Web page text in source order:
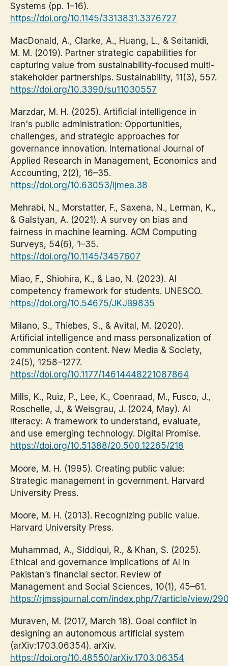
Systems (pp. 1–16).
https://doi.org/10.1145/3313831.3376727
MacDonald, A., Clarke, A., Huang, L., & Seitanidi,
M. M. (2019). Partner strategic capabilities for
capturing value from sustainability-focused multi-
stakeholder partnerships. Sustainability, 11(3), 557.
https://doi.org/10.3390/su11030557
Marzdar, M. H. (2025). Artificial intelligence in
Iran's public administration: Opportunities,
challenges, and strategic approaches for
governance innovation. International Journal of
Applied Research in Management, Economics and
Accounting, 2(2), 16–35.
https://doi.org/10.63053/ijmea.38
Mehrabi, N., Morstatter, F., Saxena, N., Lerman, K.,
& Galstyan, A. (2021). A survey on bias and
fairness in machine learning. ACM Computing
Surveys, 54(6), 1–35.
https://doi.org/10.1145/3457607
Miao, F., Shiohira, K., & Lao, N. (2023). AI
competency framework for students. UNESCO.
https://doi.org/10.54675/JKJB9835
Milano, S., Thiebes, S., & Avital, M. (2020).
Artificial intelligence and mass personalization of
communication content. New Media & Society,
24(5), 1258–1277.
https://doi.org/10.1177/14614448221087864
Mills, K., Ruiz, P., Lee, K., Coenraad, M., Fusco, J.,
Roschelle, J., & Weisgrau, J. (2024, May). AI
literacy: A framework to understand, evaluate,
and use emerging technology. Digital Promise.
https://doi.org/10.51388/20.500.12265/218
Moore, M. H. (1995). Creating public value:
Strategic management in government. Harvard
University Press.
Moore, M. H. (2013). Recognizing public value.
Harvard University Press.
Muhammad, A., Siddiqui, R., & Khan, S. (2025).
Ethical and governance implications of AI in
Pakistan’s financial sector. Review of
Management and Social Sciences, 10(1), 45–61.
https://rjmssjournal.com/index.php/7/article/view/
Muraven, M. (2017, March 18). Goal conflict in
designing an autonomous artificial system
(arXiv:1703.06354). arXiv.
https://doi.org/10.48550/arXiv.1703.06354